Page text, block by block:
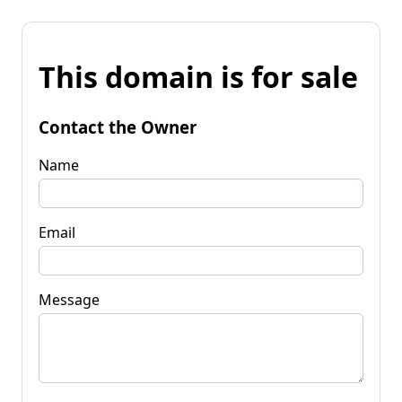
This domain is for sale
Contact the Owner
Name
Email
Message